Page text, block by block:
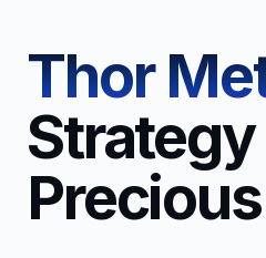
Thor
Strategy